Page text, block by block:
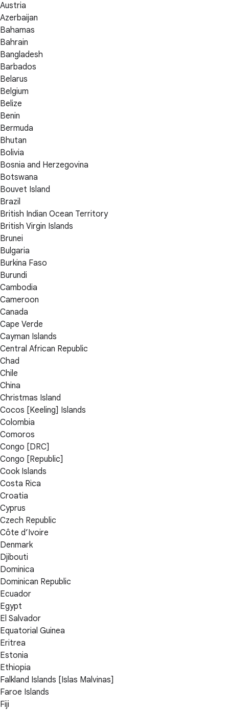
Austria
Azerbaijan
Bahamas
Bahrain
Bangladesh
Barbados
Belarus
Belgium
Belize
Benin
Bermuda
Bhutan
Bolivia
Bosnia and Herzegovina
Botswana
Bouvet Island
Brazil
British Indian Ocean Territory
British Virgin Islands
Brunei
Bulgaria
Burkina Faso
Burundi
Cambodia
Cameroon
Canada
Cape Verde
Cayman Islands
Central African Republic
Chad
Chile
China
Christmas Island
Cocos [Keeling] Islands
Colombia
Comoros
Congo [DRC]
Congo [Republic]
Cook Islands
Costa Rica
Croatia
Cyprus
Czech Republic
Côte d’Ivoire
Denmark
Djibouti
Dominica
Dominican Republic
Ecuador
Egypt
El Salvador
Equatorial Guinea
Eritrea
Estonia
Ethiopia
Falkland Islands [Islas Malvinas]
Faroe Islands
Fiji